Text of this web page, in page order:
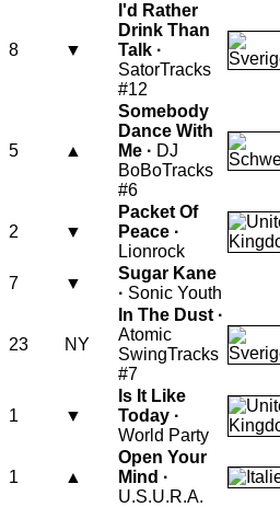
8 ▼
I'd Rather
Drink Than
Talk ·
SatorTracks
#12
5 ▲
Somebody
Dance With
Me · DJ
BoBoTracks
#6
2 ▼
Packet Of
Peace ·
Lionrock
7 ▼
Sugar Kane
· Sonic Youth
23 NY
In The Dust ·
Atomic
SwingTracks
#7
1 ▼
Is It Like
Today ·
World Party
1 ▲
Open Your
Mind ·
U.S.U.R.A.